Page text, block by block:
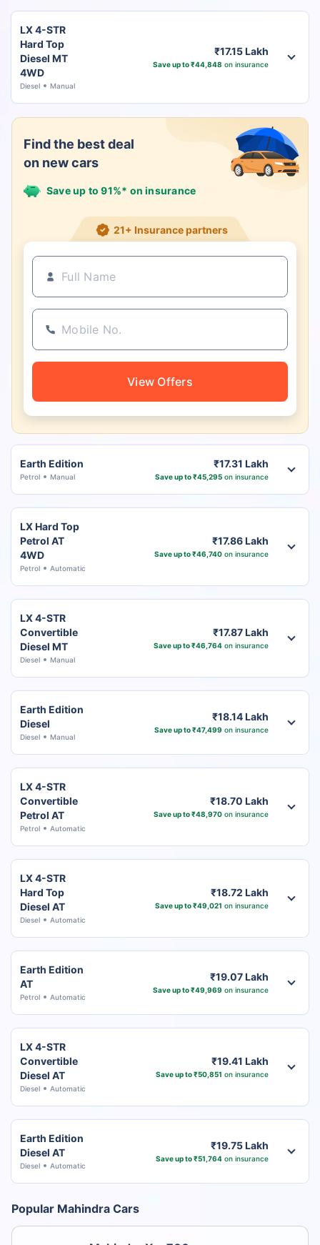
LX 4-STR
Hard Top
Diesel MT
4WD
Diesel Manual
₹17.15 Lakh
Save up to ₹44,848 on insurance
Find the best deal
on new cars
Save up to 91%* on insurance
21+ Insurance partners
View Offers
Earth Edition
Petrol Manual
₹17.31 Lakh
Save up to ₹45,295on insurance
LX Hard Top
Petrol AT
4WD
Petrol Automatic
₹17.86 Lakh
Save up to ₹46,740on insurance
LX 4-STR
Convertible
Diesel MT
Diesel Manual
₹17.87 Lakh
Save up to ₹46,764on insurance
Earth Edition
Diesel
Diesel Manual
₹18.14 Lakh
Save up to ₹47,499 on insurance
LX 4-STR
Convertible
Petrol AT
Petrol Automatic
₹18.70 Lakh
Save up to ₹48,970on insurance
LX 4-STR
Hard Top
Diesel AT
Diesel Automatic
₹18.72 Lakh
Save up to ₹49,021 on insurance
Earth Edition
AT
Petrol Automatic
₹19.07 Lakh
Save up to ₹49,969 on insurance
LX 4-STR
Convertible
Diesel AT
Diesel Automatic
₹19.41 Lakh
Save up to ₹50,851 on insurance
Earth Edition
Diesel AT
Diesel Automatic
₹19.75 Lakh
Save up to ₹51,764on insurance
Popular Mahindra Cars